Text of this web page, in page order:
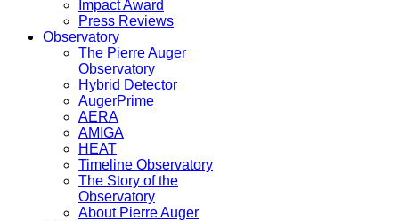
Impact Award
Press Reviews
Observatory
The Pierre Auger
Observatory
Hybrid Detector
AugerPrime
AERA
AMIGA
HEAT
Timeline Observatory
The Story of the
Observatory
About Pierre Auger